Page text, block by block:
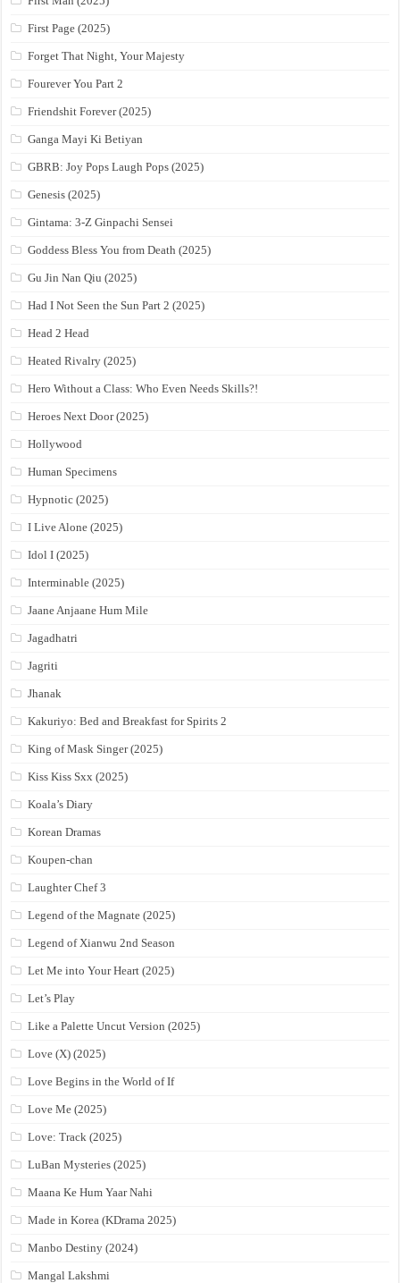
First Page (2025)
Forget That Night, Your Majesty
Fourever You Part 2
Friendshit Forever (2025)
Ganga Mayi Ki Betiyan
GBRB: Joy Pops Laugh Pops (2025)
Genesis (2025)
Gintama: 3-Z Ginpachi Sensei
Goddess Bless You from Death (2025)
Gu Jin Nan Qiu (2025)
Had I Not Seen the Sun Part 2 (2025)
Head 2 Head
Heated Rivalry (2025)
Hero Without a Class: Who Even Needs Skills?!
Heroes Next Door (2025)
Hollywood
Human Specimens
Hypnotic (2025)
I Live Alone (2025)
Idol I (2025)
Interminable (2025)
Jaane Anjaane Hum Mile
Jagadhatri
Jagriti
Jhanak
Kakuriyo: Bed and Breakfast for Spirits 2
King of Mask Singer (2025)
Kiss Kiss Sxx (2025)
Koala’s Diary
Korean Dramas
Koupen-chan
Laughter Chef 3
Legend of the Magnate (2025)
Legend of Xianwu 2nd Season
Let Me into Your Heart (2025)
Let’s Play
Like a Palette Uncut Version (2025)
Love (X) (2025)
Love Begins in the World of If
Love Me (2025)
Love: Track (2025)
LuBan Mysteries (2025)
Maana Ke Hum Yaar Nahi
Made in Korea (KDrama 2025)
Manbo Destiny (2024)
Mangal Lakshmi